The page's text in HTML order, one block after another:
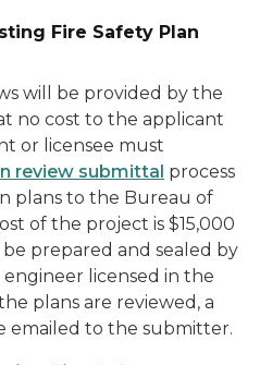
Fire Safety Plan
will be provided by the
no cost to the applicant
or licensee must
review submittal process
plans to the Bureau of
of the project is $15,000
prepared and sealed by
licensed in the
plans are reviewed, a
emailed to the submitter.